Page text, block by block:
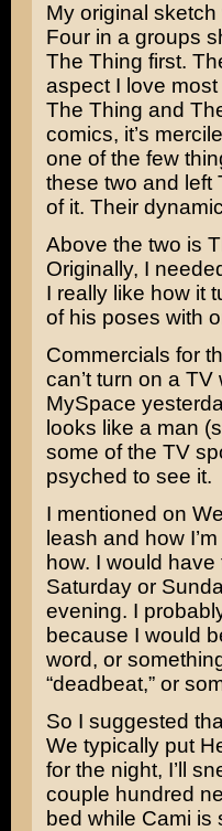
My original
Four in a groups
The Thing first.
aspect I love
The Thing and
comics, it’s
one of the few
these two and left
of it. Their
Above the two is
Originally, I
I really like how it
of his poses with
Commercials for
can’t turn on a
MySpace
looks like a man
some of the TV
psyched to see it.
I mentioned on
leash and how
how. I would
Saturday or
evening. I
because I would
word, or
“deadbeat,” or
So I suggested
We typically put
for the night, I’ll
couple hundred
bed while Cami is